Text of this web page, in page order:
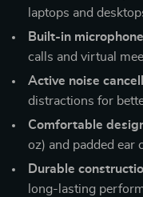
laptops and
Built-in microphone
calls and virtual
Active noise
distractions for
Comfortable
oz) and padded ear
Durable
long-lasting